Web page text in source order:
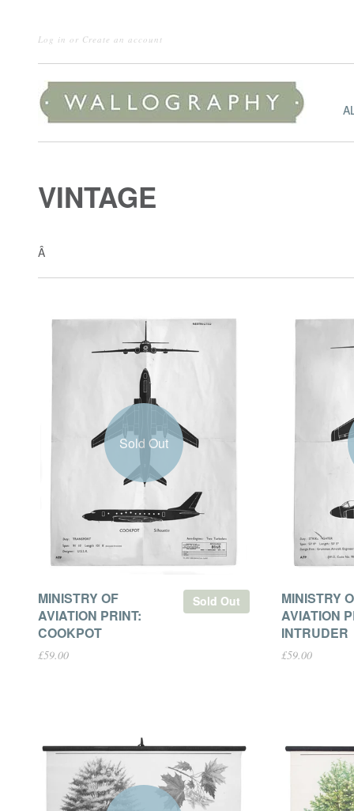
Log in or Create an account
VINTAGE
Â
Sold Out
Sold Out
MINISTRY OF
AVIATION PRINT:
COOKPOT
£59.00
MINISTRY
AVIATION
INTRUDER
£59.00